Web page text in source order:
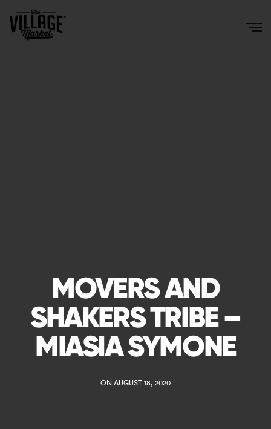
MOVERS AND
SHAKERS TRIBE –
MIASIA SYMONE
ON AUGUST 18, 2020